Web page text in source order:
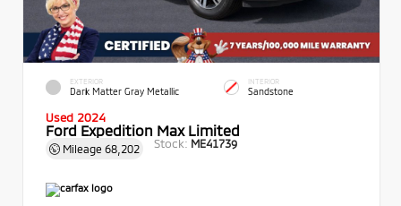
EXTERIOR
Dark Matter Gray Metallic
INTERIOR
Sandstone
Used 2024
Ford Expedition Max Limited
Mileage 68,202 Stock: ME41739